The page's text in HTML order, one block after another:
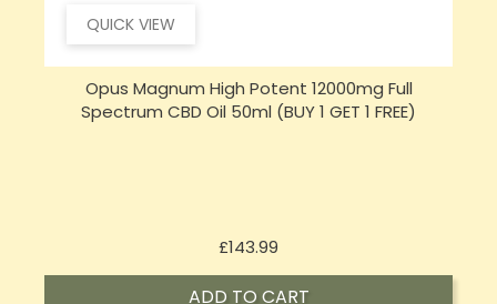
QUICK VIEW
Opus Magnum High Potent 16000mg Full
Spectrum CBD Oil 50ml (BUY 1 GET 1 FREE)
£197.92Price
ADD TO CART